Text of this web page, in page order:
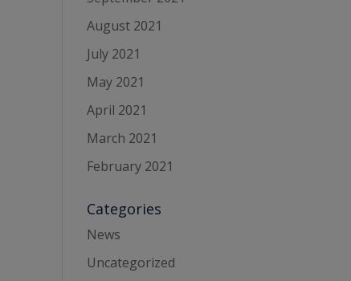
August 2021
July 2021
May 2021
April 2021
March 2021
February 2021
Categories
News
Uncategorized